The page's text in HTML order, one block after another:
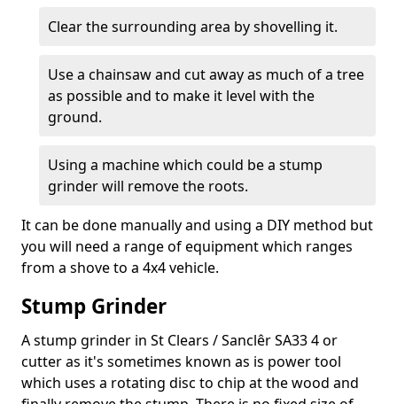
Clear the surrounding area by shovelling it.
Use a chainsaw and cut away as much of a tree
as possible and to make it level with the
ground.
Using a machine which could be a stump
grinder will remove the roots.
It can be done manually and using a DIY method but
you will need a range of equipment which ranges
from a shove to a 4x4 vehicle.
Stump Grinder
A stump grinder in St Clears / Sanclêr SA33 4 or
cutter as it's sometimes known as is power tool
which uses a rotating disc to chip at the wood and